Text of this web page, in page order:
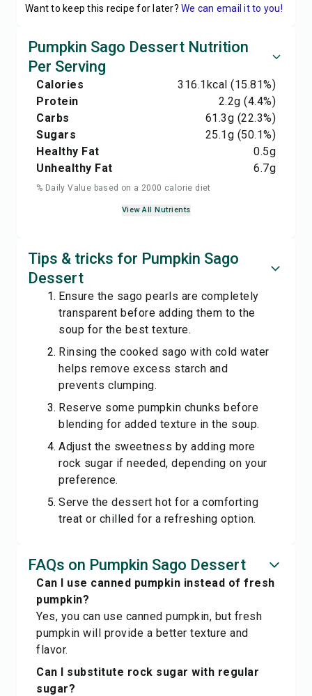
Want to keep this recipe for later? We can email it to you!
Pumpkin Sago Dessert Nutrition
Per Serving
Calories 316.1kcal (15.81%)
Protein
2.2g (4.4%)
Carbs
61.3g (22.3%)
Sugars
25.1g (50.1%)
Healthy Fat
0.5g
Unhealthy Fat
6.7g
% Daily Value based on a 2000 calorie diet
View All Nutrients
Tips & tricks for Pumpkin Sago
Dessert
Ensure the sago pearls are completely
transparent before adding them to the
soup for the best texture.
Rinsing the cooked sago with cold water
helps remove excess starch and
prevents clumping.
Reserve some pumpkin chunks before
blending for added texture in the soup.
Adjust the sweetness by adding more
rock sugar if needed, depending on your
preference.
Serve the dessert hot for a comforting
treat or chilled for a refreshing option.
FAQs on Pumpkin Sago Dessert
Can I use canned pumpkin instead of fresh
pumpkin?
Yes, you can use canned pumpkin, but fresh
pumpkin will provide a better texture and
flavor.
Can I substitute rock sugar with regular
sugar?